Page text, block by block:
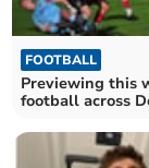
FOOTBALL
Previewing this
football across